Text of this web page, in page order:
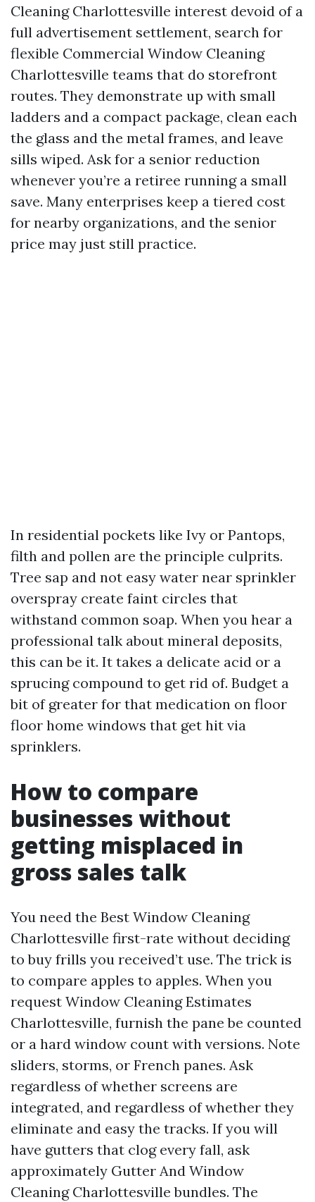
Cleaning Charlottesville interest devoid of a
full advertisement settlement, search for
flexible Commercial Window Cleaning
Charlottesville teams that do storefront
routes. They demonstrate up with small
ladders and a compact package, clean each
the glass and the metal frames, and leave
sills wiped. Ask for a senior reduction
whenever you’re a retiree running a small
save. Many enterprises keep a tiered cost
for nearby organizations, and the senior
price may just still practice.
In residential pockets like Ivy or Pantops,
filth and pollen are the principle culprits.
Tree sap and not easy water near sprinkler
overspray create faint circles that
withstand common soap. When you hear a
professional talk about mineral deposits,
this can be it. It takes a delicate acid or a
sprucing compound to get rid of. Budget a
bit of greater for that medication on floor
floor home windows that get hit via
sprinklers.
How to compare
businesses without
getting misplaced in
gross sales talk
You need the Best Window Cleaning
Charlottesville first-rate without deciding
to buy frills you received’t use. The trick is
to compare apples to apples. When you
request Window Cleaning Estimates
Charlottesville, furnish the pane be counted
or a hard window count with versions. Note
sliders, storms, or French panes. Ask
regardless of whether screens are
integrated, and regardless of whether they
eliminate and easy the tracks. If you will
have gutters that clog every fall, ask
approximately Gutter And Window
Cleaning Charlottesville bundles. The